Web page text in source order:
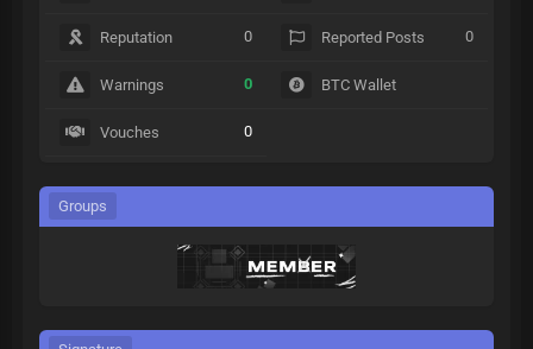
Reputation 0
Warnings 0
Vouches 0
Reported Posts 0
BTC Wallet
Groups